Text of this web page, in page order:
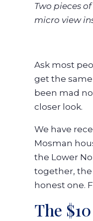
Two pieces
micro view
Ask most
get the
been mad
closer look.
We have
Mosman
the Lower
together,
honest one.
The